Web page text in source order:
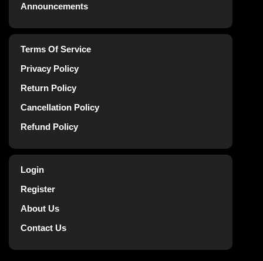
Announcements
Terms Of Service
Privacy Policy
Return Policy
Cancellation Policy
Refund Policy
Login
Register
About Us
Contact Us